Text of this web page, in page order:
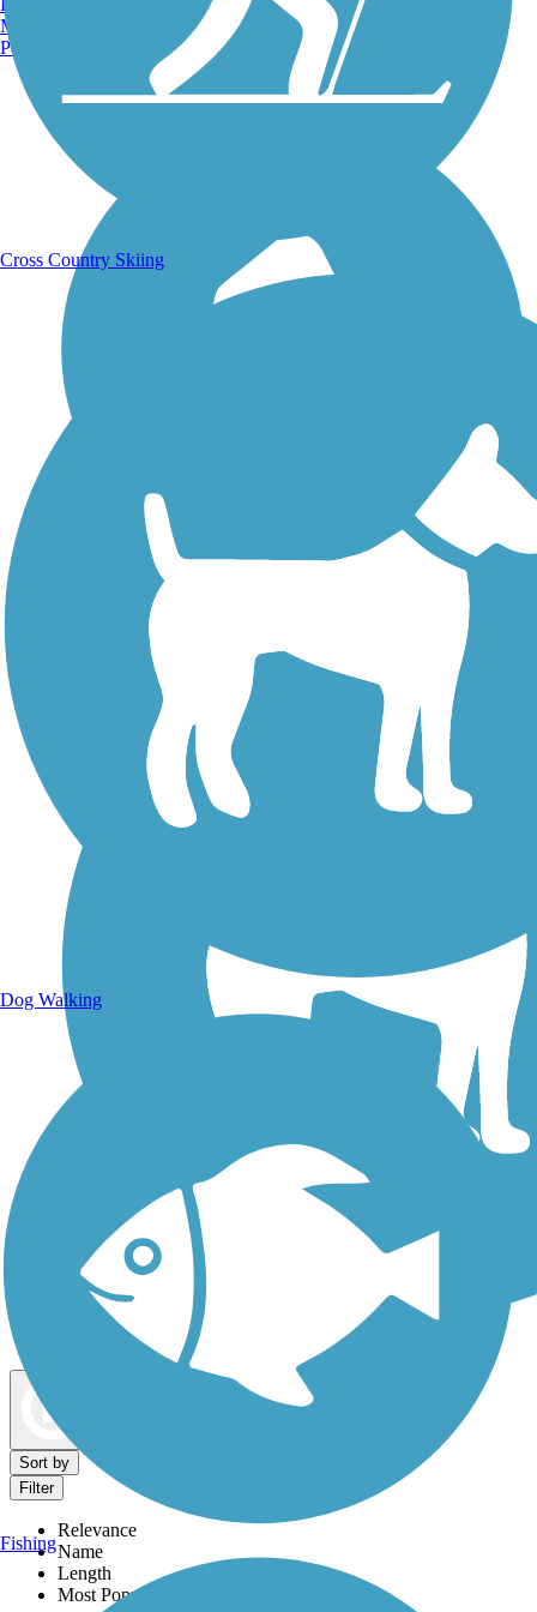
Running Trails
Walking Trails
Dog Walking Trails
Sort by
Filter
Relevance
Name
Length
Most Popular
Manchester, NH
Portland, ME
Cross Country Skiing
Dog Walking
Fishing